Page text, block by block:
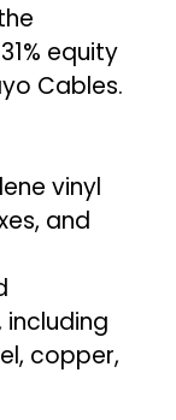
equity
Cables.
vinyl
and
copper,